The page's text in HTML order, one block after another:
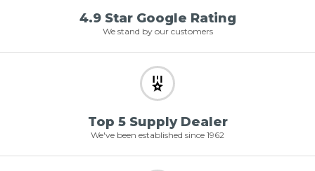
4.9 Star Google Rating
We stand by our customers
Top 5 Supply Dealer
We've been established since 1962